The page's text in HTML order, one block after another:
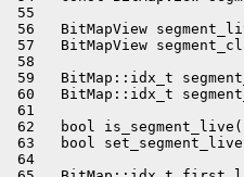
55
56   BitMapView
57   BitMapView
58
59   BitMap::idx_t
60   BitMap::idx_t
61
62   bool
63   bool
64